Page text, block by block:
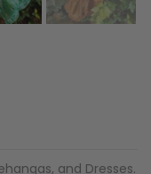
and Dresses.